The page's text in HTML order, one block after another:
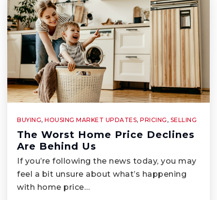
Lad N Lassie Preschool
562-945-6466
Private
PK-KG
WEBSITE
Walter F. Dexter Middle School
Public
6-8
BUYING, HOUSING MARKET UPDATES, PRICING , SELLING
The Worst Home Price Declines
Are Behind Us
If you’re following the news today, you may
feel a bit unsure about what’s happening
with home price…